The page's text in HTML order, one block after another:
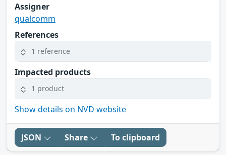
Assigner
qualcomm
References
1 reference
Impacted products
1 product
Show details on NVD website
JSON Share To clipboard